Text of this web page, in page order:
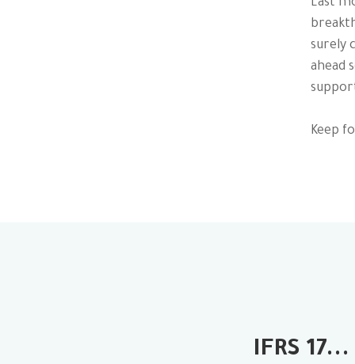
Last
surely
ahead
Keep
IFRS 17...